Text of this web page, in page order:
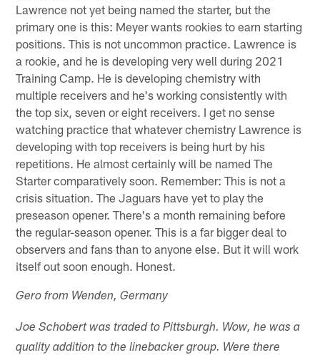
Lawrence not yet being named the starter, but the
primary one is this: Meyer wants rookies to earn starting
positions. This is not uncommon practice. Lawrence is
a rookie, and he is developing very well during 2021
Training Camp. He is developing chemistry with
multiple receivers and he's working consistently with
the top six, seven or eight receivers. I get no sense
watching practice that whatever chemistry Lawrence is
developing with top receivers is being hurt by his
repetitions. He almost certainly will be named The
Starter comparatively soon. Remember: This is not a
crisis situation. The Jaguars have yet to play the
preseason opener. There's a month remaining before
the regular-season opener. This is a far bigger deal to
observers and fans than to anyone else. But it will work
itself out soon enough. Honest.
Gero from Wenden, Germany
Joe Schobert was traded to Pittsburgh. Wow, he was a
quality addition to the linebacker group. Were there